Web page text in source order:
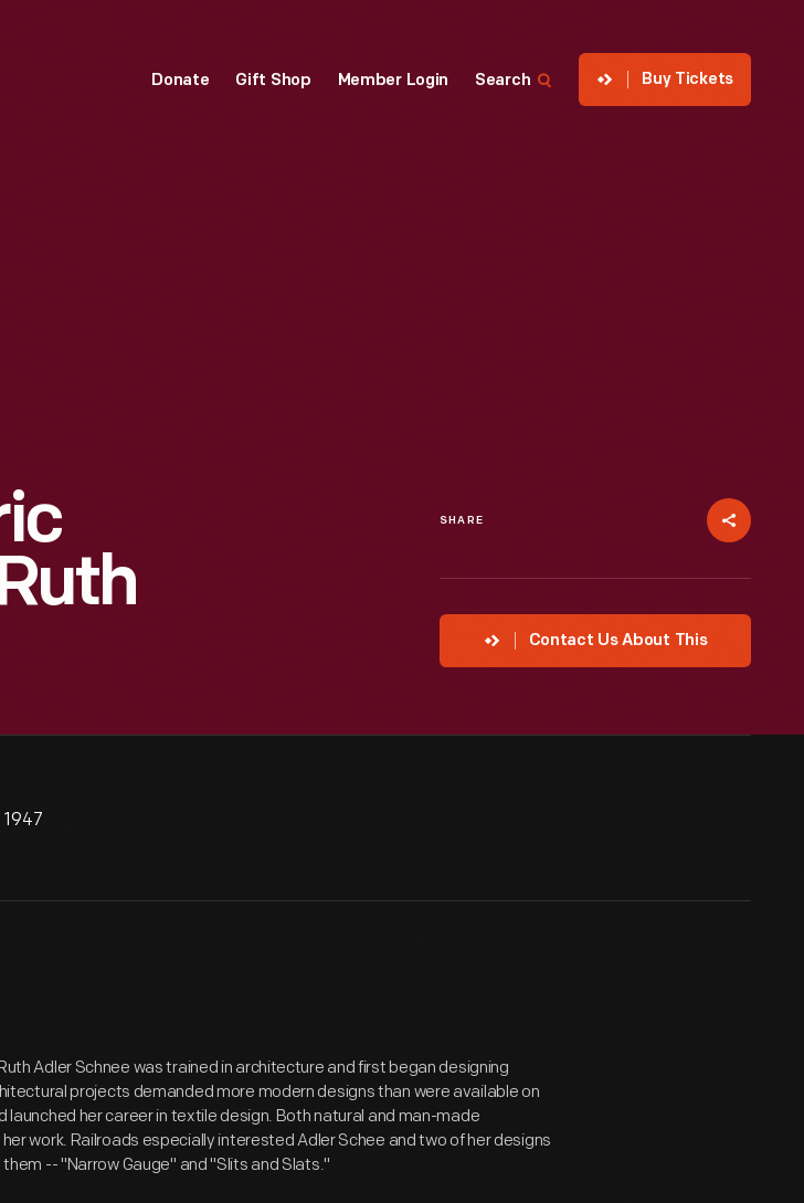
Donate Gift Shop Member Login Search Buy Tickets
SHARE
Contact Us About This
Adler Schnee was trained in architecture and first began designing
projects demanded more modern designs than were available on
launched her career in textile design. Both natural and man-made
work. Railroads especially interested Adler Schee and two of her designs
-- "Narrow Gauge" and "Slits and Slats."